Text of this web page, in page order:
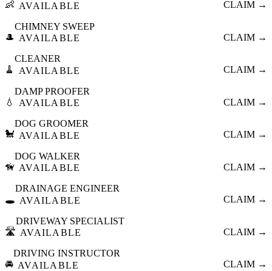
👶 AVAILABLE
CLAIM →
🎩
CHIMNEY SWEEP
AVAILABLE
CLAIM →
🧹
CLEANER
AVAILABLE
CLAIM →
💧
DAMP PROOFER
AVAILABLE
CLAIM →
🐩
DOG GROOMER
AVAILABLE
CLAIM →
🦮
DOG WALKER
AVAILABLE
CLAIM →
🕳️
DRAINAGE ENGINEER
AVAILABLE
CLAIM →
🛣️
DRIVEWAY SPECIALIST
AVAILABLE
CLAIM →
🚘
DRIVING INSTRUCTOR
AVAILABLE
CLAIM →